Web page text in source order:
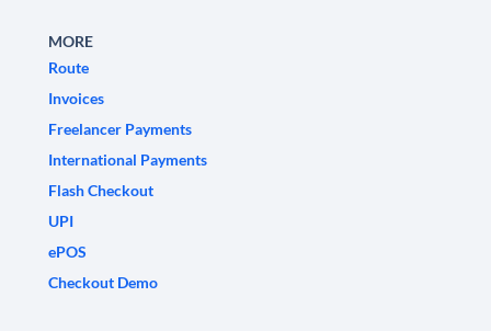
MORE
Route
Invoices
Freelancer Payments
International Payments
Flash Checkout
UPI
ePOS
Checkout Demo